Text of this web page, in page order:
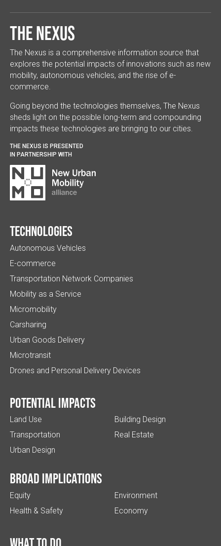
The Nexus
The Nexus is a comprehensive information source that
explores the potential impacts of innovations such as new
mobility, autonomous vehicles, and the rise of e-
commerce.
Going beyond the technologies themselves, The Nexus
sheds light on the possible long-term and compounding
impacts these technologies are bringing to our cities.
THE NEXUS IS PRESENTED
IN PARTNERSHIP WITH
Technologies
Autonomous Vehicles
E-commerce
Transportation Network Companies
Mobility as a Service
Micromobility
Carsharing
Urban Goods Delivery
Microtransit
Drones and Personal Delivery Devices
Potential impacts
Land Use
Transportation
Urban Design
Building Design
Real Estate
Broad implications
Equity
Health & Safety
Environment
Economy